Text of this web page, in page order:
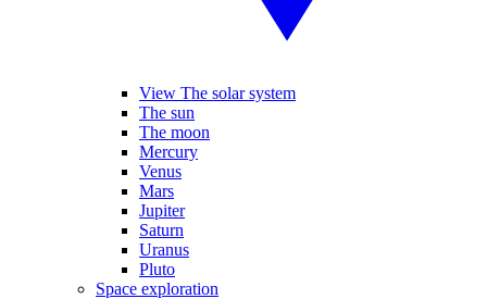
View The solar system
The sun
The moon
Mercury
Venus
Mars
Jupiter
Saturn
Uranus
Pluto
Space exploration